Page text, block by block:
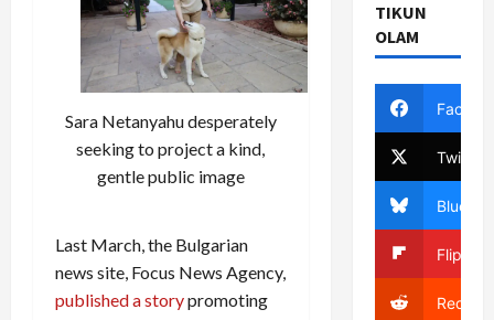
Sara Netanyahu desperately
seeking to project a kind,
gentle public image
Last March, the Bulgarian
news site, Focus News Agency,
published a storypromoting
TIKUN
OLAM
Twitter
Bluesky
Reddit